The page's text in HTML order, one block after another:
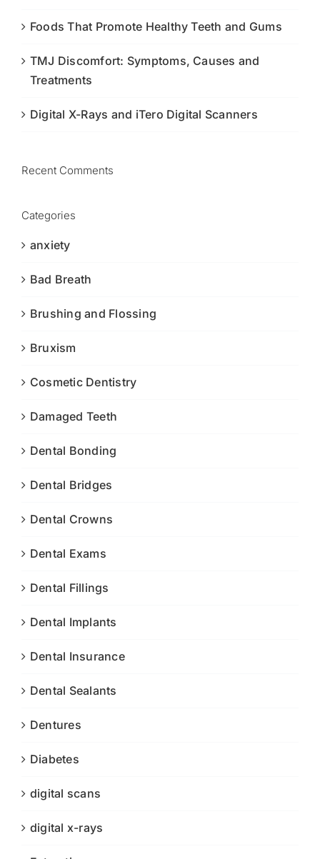
Foods That Promote Healthy Teeth and Gums
TMJ Discomfort: Symptoms, Causes and
Treatments
Digital X-Rays and iTero Digital Scanners
Recent Comments
Categories
anxiety
Bad Breath
Brushing and Flossing
Bruxism
Cosmetic Dentistry
Damaged Teeth
Dental Bonding
Dental Bridges
Dental Crowns
Dental Exams
Dental Fillings
Dental Implants
Dental Insurance
Dental Sealants
Dentures
Diabetes
digital scans
digital x-rays